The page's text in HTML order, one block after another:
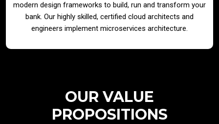
modern design frameworks to build, run and transform your
bank. Our highly skilled, certified cloud architects and
engineers implement microservices architecture.
OUR VALUE
PROPOSITIONS